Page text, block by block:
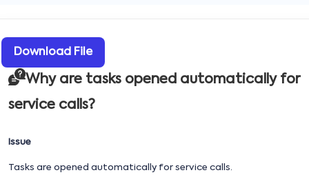
Download File
Why are tasks opened automatically for
service calls?
Issue
Tasks are opened automatically for service calls.